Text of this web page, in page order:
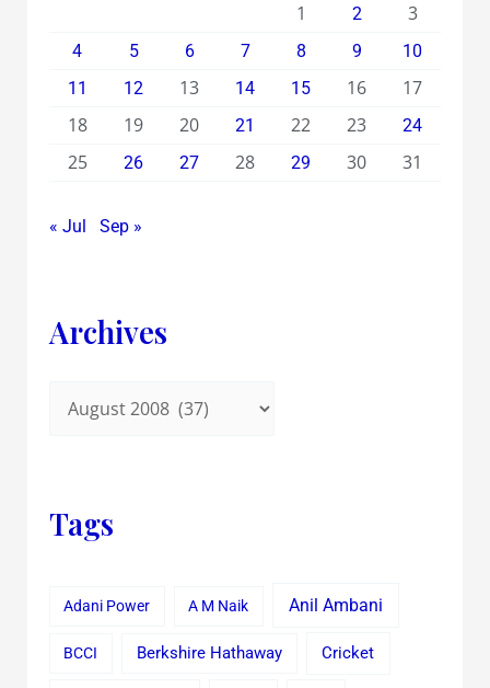
1
2 3
4 5 6 7 8 9
10
11
12 13 14 15 16
17
18
19 20 21 22 23 24
25 26 27 28 29 30 31
« Jul Sep »
Archives
Tags
Adani Power A M Naik Anil Ambani
BCCI Berkshire Hathaway Cricket